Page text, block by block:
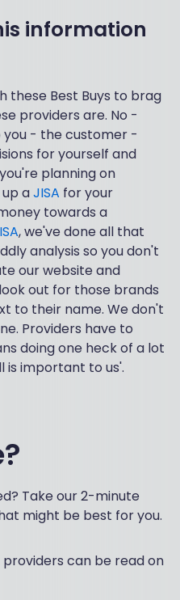
information
these Best Buys to brag
providers are. No -
you - the customer -
for yourself and
planning on
aJISA for your
towards a
, we've done all that
analysis so you don't
our website and
out for those brands
to their name. We don't
Providers have to
doing one heck of a lot
is important to us'.
Take our 2-minute
might be best for you.
providers can be read on